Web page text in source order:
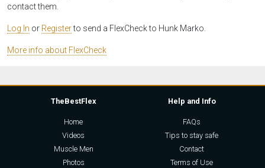
contact them.
Log In or Registerto send a FlexCheck to Hunk Marko.
More info about FlexCheck
TheBestFlex
Home
Videos
Muscle Men
Photos
Help and Info
FAQs
Tips to stay safe
Contact
Terms of Use